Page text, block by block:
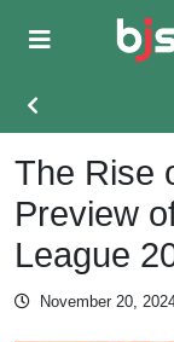
Skip to main content
The Rise
Preview
League
November 20,